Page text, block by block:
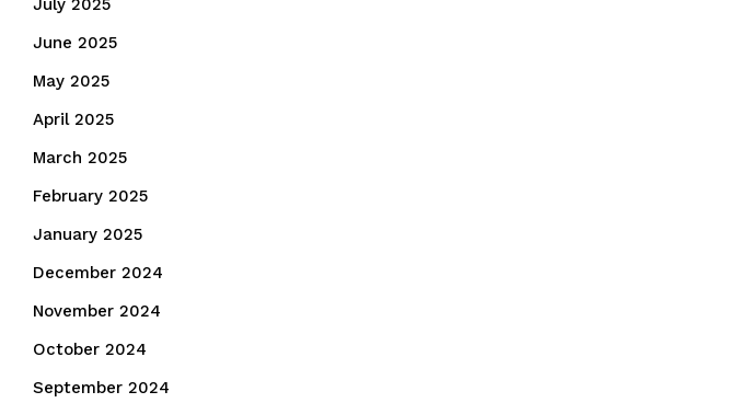
July 2025
June 2025
May 2025
April 2025
March 2025
February 2025
January 2025
December 2024
November 2024
October 2024
September 2024